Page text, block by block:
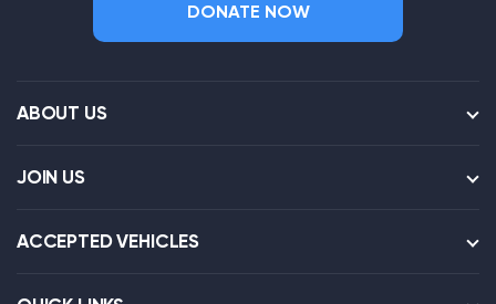
DONATE NOW
ABOUT US
JOIN US
ACCEPTED VEHICLES